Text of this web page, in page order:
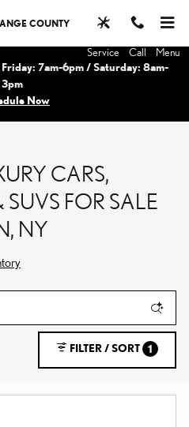
COUNTY
Service Call
Menu
7am-6pm / Saturday: 8am-
3pm
Now
CARS,
SUVS FOR SALE
NY
FILTER / SORT 1